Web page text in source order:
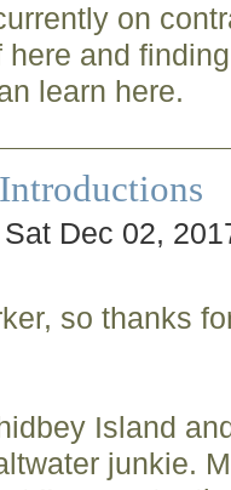
on
and
learn here.
Sat Dec 02,
so thanks
Island
junkie.